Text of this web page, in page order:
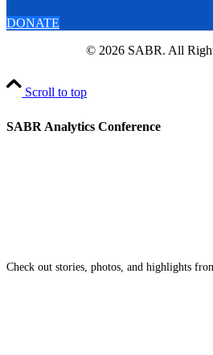
SABR Analytics Conference
Check out stories, photos, and highlights
DONATE
© 2026 SABR. All
Scroll to top